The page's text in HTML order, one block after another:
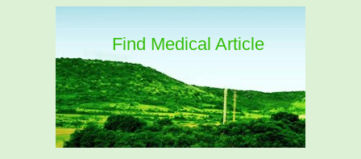
Find Medical Article